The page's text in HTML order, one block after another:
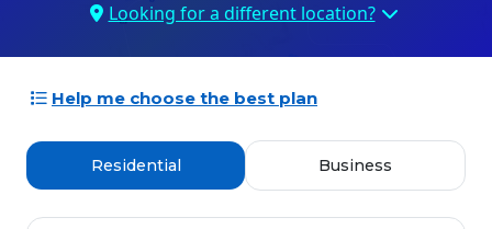
Looking for a different location?
Help me choose the best plan
Residential Business